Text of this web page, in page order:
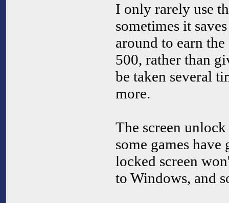
I only rarely use
sometimes it
around to earn
500, rather than
be taken several
more.
The screen unlock
some games
locked screen
to Windows, and